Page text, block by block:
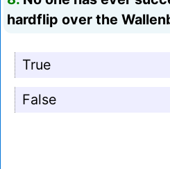
hardflip over the
True
False